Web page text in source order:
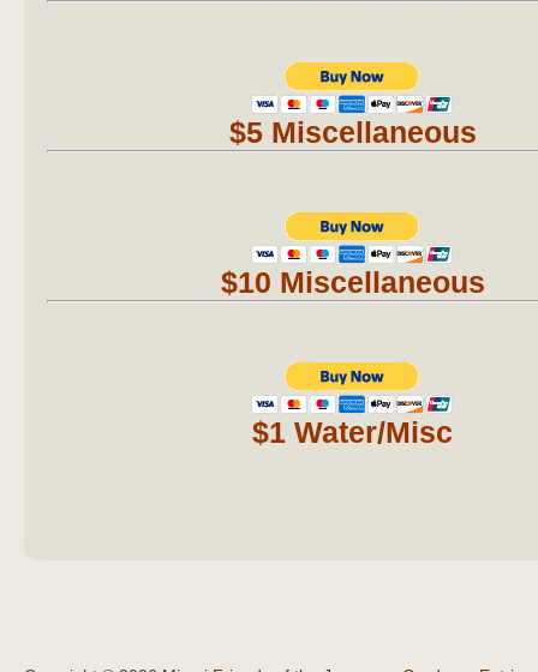
$5 Miscellaneous
$10 Miscellaneous
$1 Water/Misc